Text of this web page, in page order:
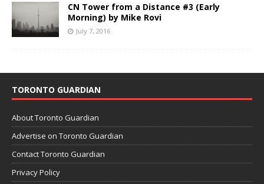
CN Tower from a Distance #3 (Early
Morning) by Mike Rovi
July 7, 2016
TORONTO GUARDIAN
About Toronto Guardian
Advertise on Toronto Guardian
Contact Toronto Guardian
Privacy Policy